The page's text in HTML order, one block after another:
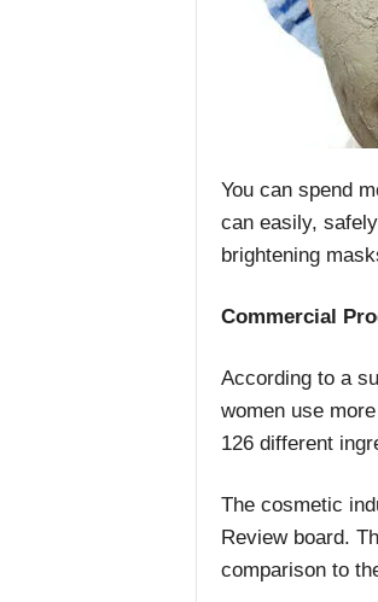
You can spend
can easily,
brightening
Commercial
According to a
women use
126 different
The cosmetic
Review board.
comparison to